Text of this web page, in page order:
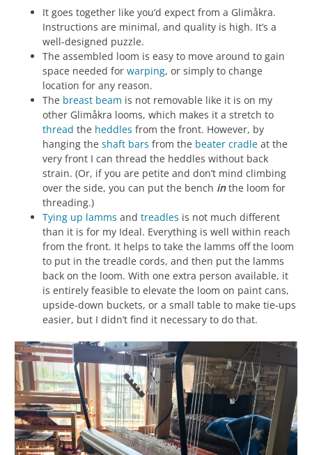
It goes together like you’d expect from a Glimåkra.
Instructions are minimal, and quality is high. It’s a
well-designed puzzle.
The assembled loom is easy to move around to gain
space needed for warping, or simply to change
location for any reason.
The breast beam is not removable like it is on my
other Glimåkra looms, which makes it a stretch to
thread the heddles from the front. However, by
hanging the shaft bars from the beater cradle at the
very front I can thread the heddles without back
strain. (Or, if you are petite and don’t mind climbing
over the side, you can put the bench inthe loom for
threading.)
Tying up lamms and treadles is not much different
than it is for my Ideal. Everything is well within reach
from the front. It helps to take the lamms off the loom
to put in the treadle cords, and then put the lamms
back on the loom. With one extra person available, it
is entirely feasible to elevate the loom on paint cans,
upside-down buckets, or a small table to make tie-ups
easier, but I didn’t find it necessary to do that.